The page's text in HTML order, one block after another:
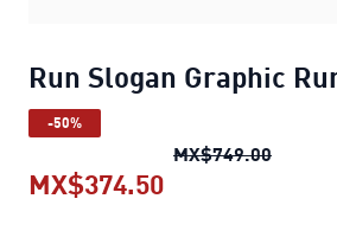
Run Slogan Graphic
-50%
MX$749.00Run
MX$374.50